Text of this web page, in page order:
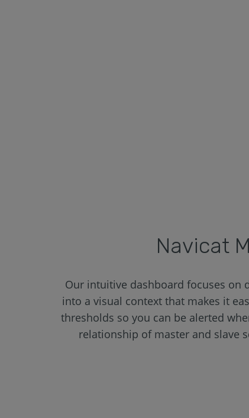
Navicat
Our intuitive dashboard focuses on
into a visual context that makes it
thresholds so you can be alerted
relationship of master and slave